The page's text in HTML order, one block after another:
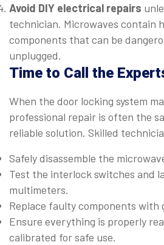
Avoid DIY electrical repairs
technician. Microwaves contain
components that can be
unplugged.
Time to Call the
When the door locking system
professional repair is often the
reliable solution. Skilled
Safely disassemble the
Test the interlock switches and
multimeters.
Replace faulty components with
Ensure everything is properly
calibrated for safe use.